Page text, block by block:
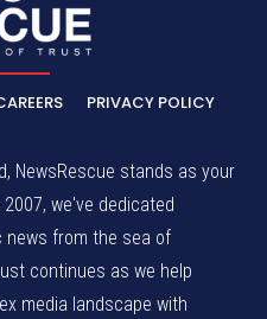
PRIVACY POLICY
NewsRescue stands as your
we've dedicated
news from the sea of
continues as we help
media landscape with